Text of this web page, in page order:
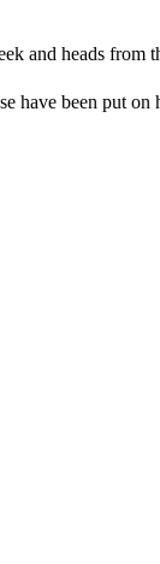
and heads from
have been put on